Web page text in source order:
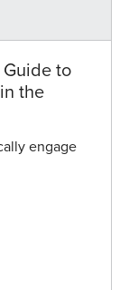
to
the
engage